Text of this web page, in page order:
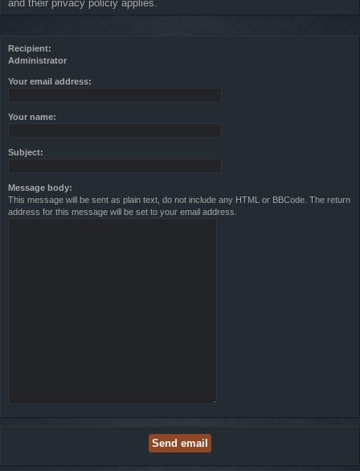
and their privacy policiy applies.
Recipient:
Administrator
Your email address:
Your name:
Subject:
Message body:
This message will be sent as plain text, do not include any HTML or BBCode. The return
address for this message will be set to your email address.